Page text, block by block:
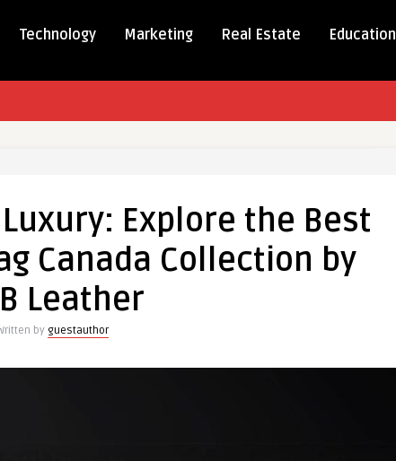
Technology Marketing Real Estate Education
Explore the Best
Canada Collection by
Leather
by guestauthor